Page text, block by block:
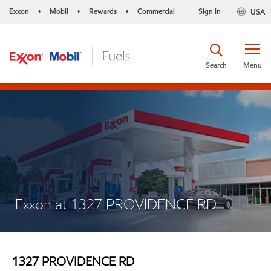
Exxon • Mobil • Rewards • Commercial USA
Sign in
Menu
Search
Exxon at 1327 PROVIDENCE RD
1327 PROVIDENCE RD